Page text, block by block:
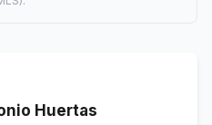
Huertas